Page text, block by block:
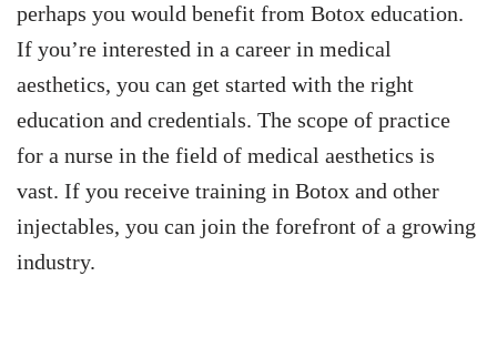
perhaps you would benefit from Botox education.
If you’re interested in a career in medical
aesthetics, you can get started with the right
education and credentials. The scope of practice
for a nurse in the field of medical aesthetics is
vast. If you receive training in Botox and other
injectables, you can join the forefront of a growing
industry.